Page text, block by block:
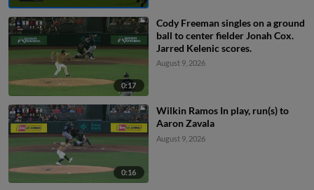
0:17
Cody Freeman singles on a ground
ball to center fielder Jonah Cox.
Jarred Kelenic scores.
August 9, 2026
0:16
Wilkin Ramos In play, run(s) to
Aaron Zavala
August 9, 2026